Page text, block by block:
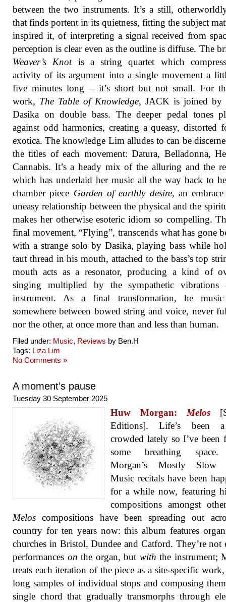
between the two instruments. It’s a still,
that finds portent in its quietness, fitting the subject
inspired it, of interpreting a signal received from
perception is clear even as the outline is diffuse. The
Weaver’s Knotis a string quartet which
activity of its argument into a single movement a
five minutes long – it’s short but not small. For
work, The Table of Knowledge, JACK is joined by
Dasika on double bass. The deeper pedal tones
against odd harmonics, creating a queasy, distorted
exotica. The knowledge Lim alludes to can be
the titles of each movement: Datura, Belladonna,
Cannabis. It’s a heady mix of the alluring and the
which has underlaid her music all the way back to
chamber piece Garden of earthly desire, an
uneasy relationship between the physical and the
makes her otherwise esoteric idiom so compelling.
final movement, “Flying”, transcends what has gone
with a strange solo by Dasika, playing bass while
taut thread in his mouth, attached to the bass’s top
mouth acts as a resonator, producing a kind of
singing multiplied by the sympathetic vibrations
instrument. As a final transformation, he
somewhere between bowed string and voice, never
nor the other, at once more than and less than human.
Filed under: Music, Reviews by Ben.H
Tags: Liza Lim
No Comments »
A moment’s pause
Tuesday 30 September 2025
Huw Morgan: Melos
Editions]. Life’s been
crowded lately so I’ve been
some breathing
Morgan’s Mostly Slow
Music recitals have been
for a while now, featuring
compositions amongst
Melos compositions have been spreading out
country for ten years now: this album features
churches in Bristol, Dundee and Catford. They’re not
performances on the organ, but with the instrument;
treats each iteration of the piece as a site-specific
long samples of individual stops and composing
single chord that gradually transmorphs through